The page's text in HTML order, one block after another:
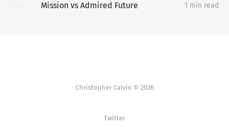
Mission vs Admired Future 1 min read
Christopher Calvin © 2026
Twitter